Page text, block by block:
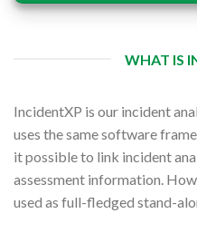
WHAT IS
IncidentXP is our incident
uses the same software
it possible to link incident
assessment information.
used as full-fledged stand-